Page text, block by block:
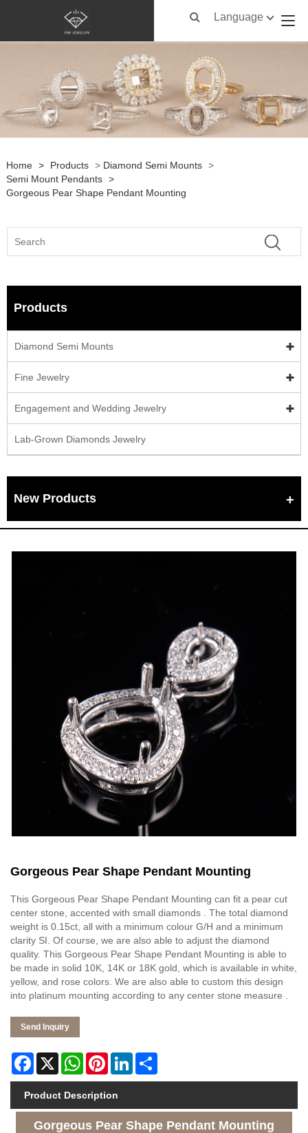
Language
Home > Products > Diamond Semi Mounts >
Semi Mount Pendants >
Gorgeous Pear Shape Pendant Mounting
Products
Diamond Semi Mounts
Fine Jewelry
Engagement and Wedding Jewelry
Lab-Grown Diamonds Jewelry
New Products
Gorgeous Pear Shape Pendant Mounting
This Gorgeous Pear Shape Pendant Mounting can fit a pear cut
center stone, accented with small diamonds . The total diamond
weight is 0.15ct, all with a minimum colour G/H and a minimum
clarity SI. Of course, we are also able to adjust the diamond
quality. This Gorgeous Pear Shape Pendant Mounting is able to
be made in solid 10K, 14K or 18K gold, which is available in white,
yellow, and rose colors. We are also able to custom this design
into platinum mounting according to any center stone measure .
Send Inquiry
Facebook
X WhatsAppPinterestLinkedIn
Product Description
Gorgeous Pear Shape Pendant Mounting